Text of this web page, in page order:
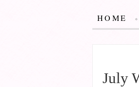
HOME
July